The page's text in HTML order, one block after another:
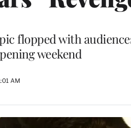
flopped with
weekend
AM